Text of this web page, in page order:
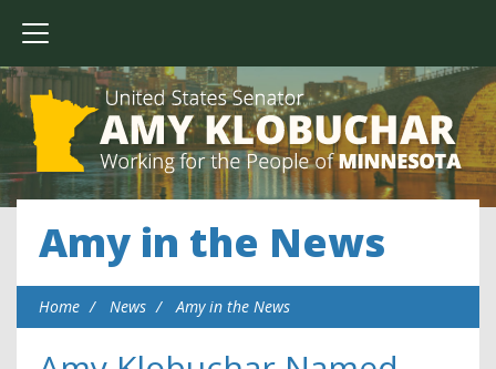
Amy in the News
Home News Amy in the News